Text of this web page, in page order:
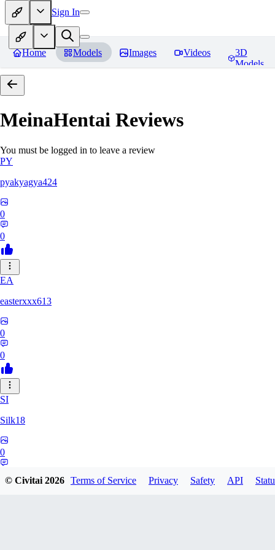
Sign In
Home Models Images Videos
3D
Models
MeinaHentai Reviews
You must be logged in to leave a review
PY
pyakyagya424
0
0
EA
easterxxx613
0
0
SI
Silk18
0
© Civitai2026 Terms of Service Privacy Safety API